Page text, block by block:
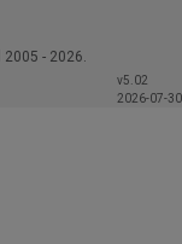
2005 - 2026.
v5.02
2026-07-30